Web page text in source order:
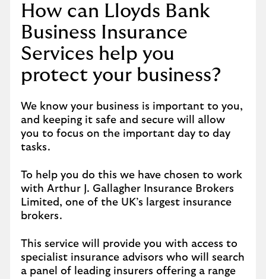
How can Lloyds Bank
Business Insurance
Services help you
protect your business?
We know your business is important to you,
and keeping it safe and secure will allow
you to focus on the important day to day
tasks.
To help you do this we have chosen to work
with Arthur J. Gallagher Insurance Brokers
Limited, one of the UK’s largest insurance
brokers.
This service will provide you with access to
specialist insurance advisors who will search
a panel of leading insurers offering a range